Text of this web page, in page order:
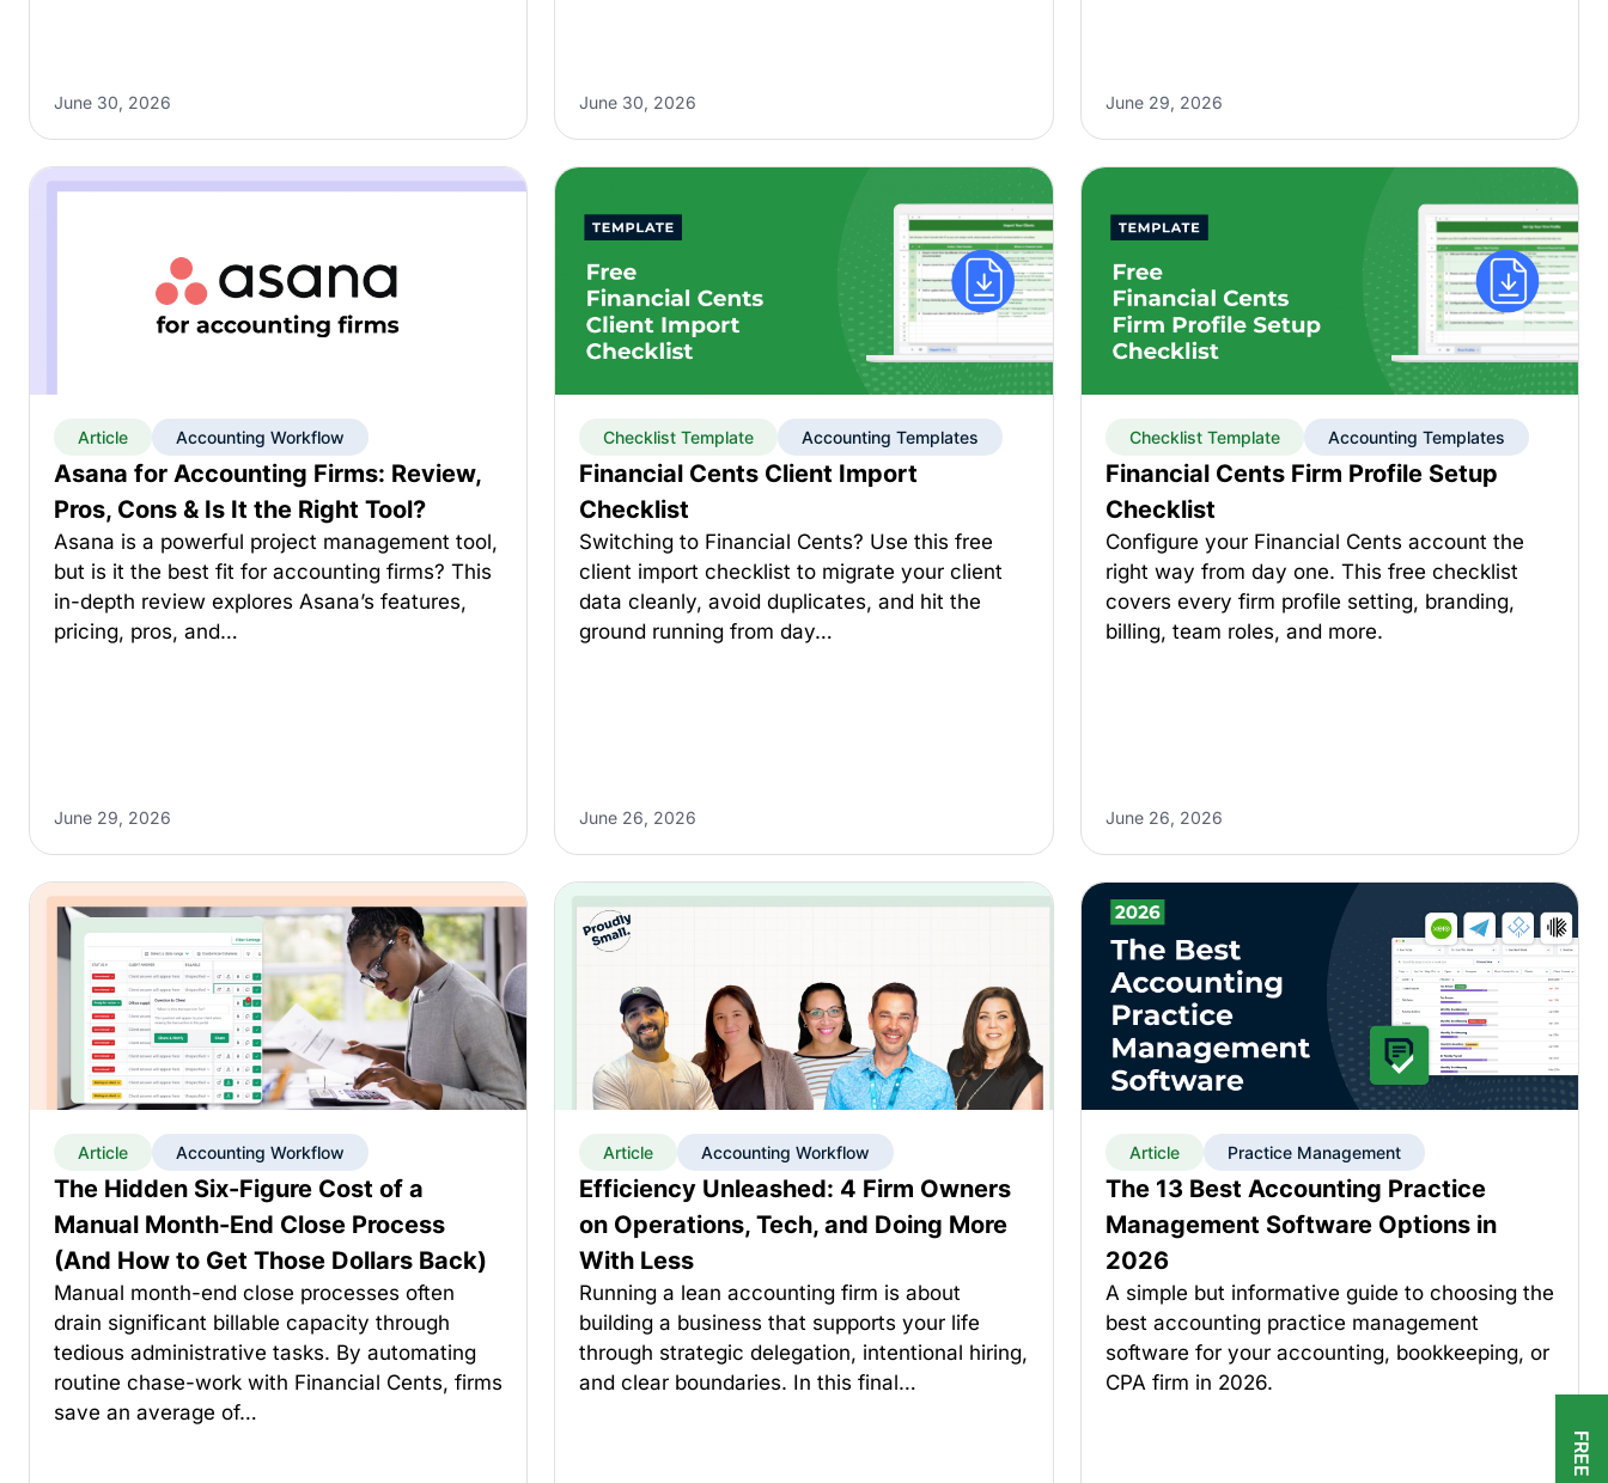
June 30, 2026 June 30, 2026 June 29, 2026
Article Accounting Workflow
Asana for Accounting Firms: Review,
Pros, Cons & Is It the Right Tool?
Asana is a powerful project management tool,
but is it the best fit for accounting firms? This
in-depth review explores Asana’s features,
pricing, pros, and…
June 29, 2026
Checklist Template Accounting Templates
Financial Cents Client Import
Checklist
Switching to Financial Cents? Use this free
client import checklist to migrate your client
data cleanly, avoid duplicates, and hit the
ground running from day…
June 26, 2026
Checklist Template Accounting Templates
Financial Cents Firm Profile Setup
Checklist
Configure your Financial Cents account the
right way from day one. This free checklist
covers every firm profile setting, branding,
billing, team roles, and more.
June 26, 2026
Article Accounting Workflow
The Hidden Six-Figure Cost of a
Manual Month-End Close Process
(And How to Get Those Dollars Back)
Manual month-end close processes often
drain significant billable capacity through
tedious administrative tasks. By automating
routine chase-work with Financial Cents, firms
save an average of…
Article Accounting Workflow
Efficiency Unleashed: 4 Firm Owners
on Operations, Tech, and Doing More
With Less
Running a lean accounting firm is about
building a business that supports your life
through strategic delegation, intentional hiring,
and clear boundaries. In this final…
Article Practice Management
The 13 Best Accounting Practice
Management Software Options in
2026
A simple but informative guide to choosing the
best accounting practice management
software for your accounting, bookkeeping, or
CPA firm in 2026.